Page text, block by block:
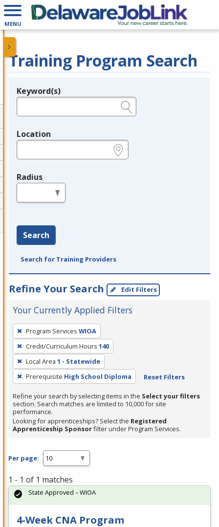
MENU
Training Program Search
Legend
Keyword(s)
Location
Radius
Search
Search for Training Providers
Refine Your Search Edit Filters
Your Currently Applied Filters
To
remove
a
filter,
press
Enter
or
Spacebar.
Program Services WIOA
Credit/Curriculum Hours 140
Local Area 1 - Statewide
Prerequisite High School Diploma Reset Filters
Refine your search by selecting items in the Select your filters
section. Search matches are limited to 10,000 for site
performance.
Looking for apprenticeships? Select the Registered
Apprenticeship Sponsorfilter under Program Services.
Per page:
1 - 1 of 1 matches
4-Week CNA Program
State Approved – WIOA